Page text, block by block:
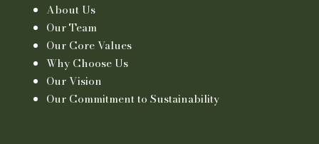
About Us
Our Team
Our Core Values
Why Choose Us
Our Vision
Our Commitment to Sustainability